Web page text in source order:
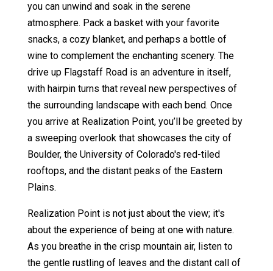
you can unwind and soak in the serene
atmosphere. Pack a basket with your favorite
snacks, a cozy blanket, and perhaps a bottle of
wine to complement the enchanting scenery. The
drive up Flagstaff Road is an adventure in itself,
with hairpin turns that reveal new perspectives of
the surrounding landscape with each bend. Once
you arrive at Realization Point, you’ll be greeted by
a sweeping overlook that showcases the city of
Boulder, the University of Colorado's red-tiled
rooftops, and the distant peaks of the Eastern
Plains.
Realization Point is not just about the view; it's
about the experience of being at one with nature.
As you breathe in the crisp mountain air, listen to
the gentle rustling of leaves and the distant call of